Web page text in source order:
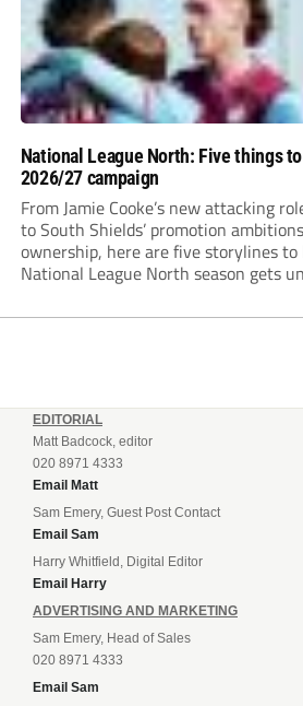
National League North: Five things
2026/27 campaign
From Jamie Cooke’s new attacking
to South Shields’ promotion
ownership, here are five storylines to
National League North season gets
EDITORIAL
Matt Badcock, editor
020 8971 4333
Email Matt
Sam Emery, Guest Post Contact
Email Sam
Harry Whitfield, Digital Editor
Email Harry
ADVERTISING AND MARKETING
Sam Emery, Head of Sales
020 8971 4333
Email Sam